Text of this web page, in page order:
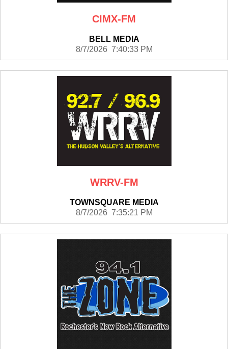
CIMX-FM
BELL MEDIA
8/7/2026 7:40:33 PM
WRRV-FM
TOWNSQUARE MEDIA
8/7/2026 7:35:21 PM